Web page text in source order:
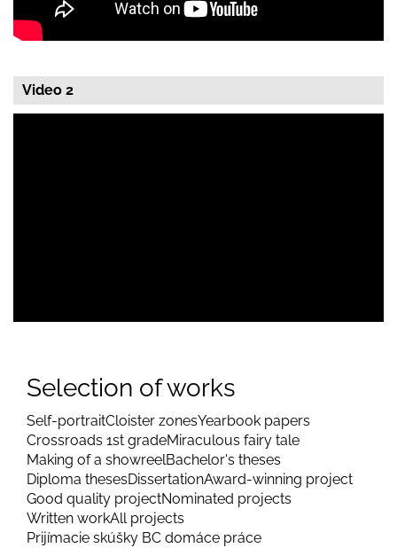
Video 2
Selection of works
Self-portraitCloister zonesYearbook papers
Crossroads 1st gradeMiraculous fairy tale
Making of a showreelBachelor's theses
Diploma thesesDissertationAward-winning project
Good quality projectNominated projects
Written workAll projects
Prijímacie skúšky BC domáce práce